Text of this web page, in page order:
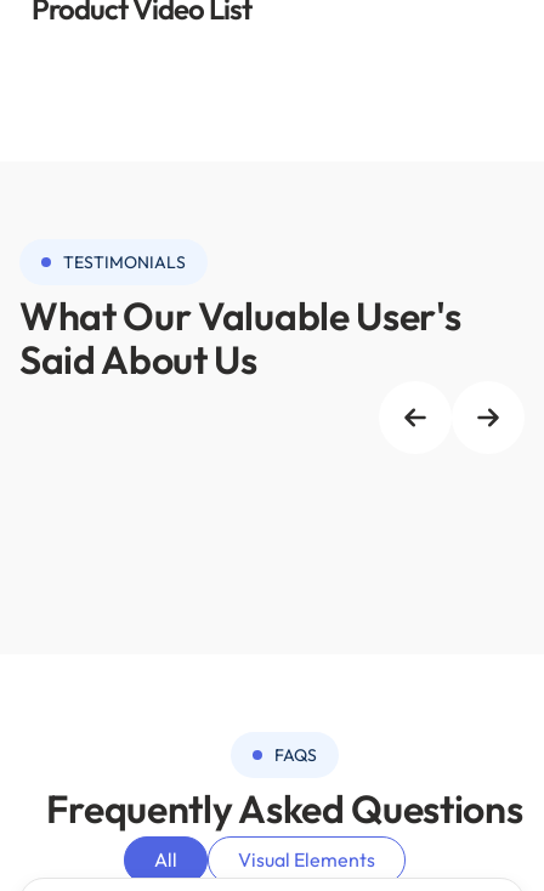
Product Video List
TESTIMONIALS
What Our Valuable User's
Said About Us
FAQS
FrequentlyAsked Questions
All
Visual Elements